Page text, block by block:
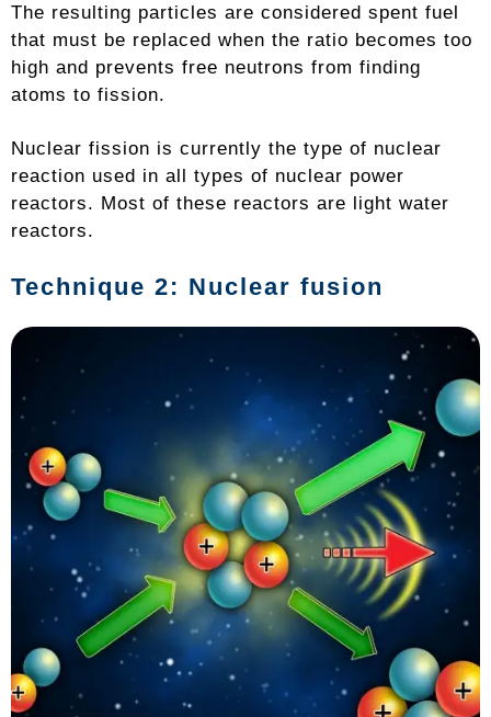
The resulting particles are considered spent fuel
that must be replaced when the ratio becomes too
high and prevents free neutrons from finding
atoms to fission.
Nuclear fission is currently the type of nuclear
reaction used in all types of nuclear power
reactors. Most of these reactors are light water
reactors.
Technique 2: Nuclear fusion